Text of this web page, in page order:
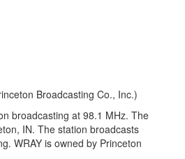
Broadcasting Co., Inc.)
broadcasting at 98.1 MHz. The
IN. The station broadcasts
WRAY is owned by Princeton